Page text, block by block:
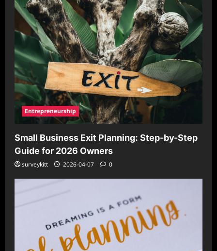
Entrepreneurship
Small Business Exit Planning: Step-by-Step
Guide for 2026 Owners
surveykitt 2026-04-07 0